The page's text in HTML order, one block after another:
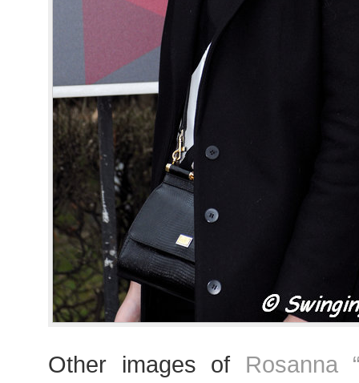
Other images of Rosanna